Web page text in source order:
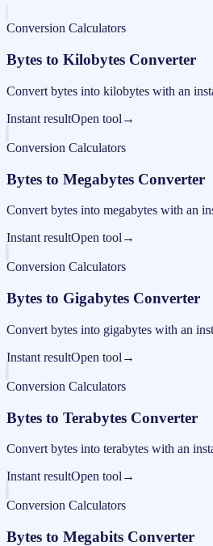
Conversion Calculators
Bytes to Kilobytes Converter
Convert bytes into kilobytes with an
Instant resultOpen tool →
Conversion Calculators
Bytes to Megabytes Converter
Convert bytes into megabytes with an
Instant resultOpen tool →
Conversion Calculators
Bytes to Gigabytes Converter
Convert bytes into gigabytes with an
Instant resultOpen tool →
Conversion Calculators
Bytes to Terabytes Converter
Convert bytes into terabytes with an
Instant resultOpen tool →
Conversion Calculators
Bytes to Megabits Converter